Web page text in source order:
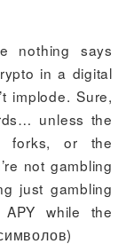
nothing says
in a digital
implode. Sure,
unless the
forks, or the
not gambling
just gambling
while the